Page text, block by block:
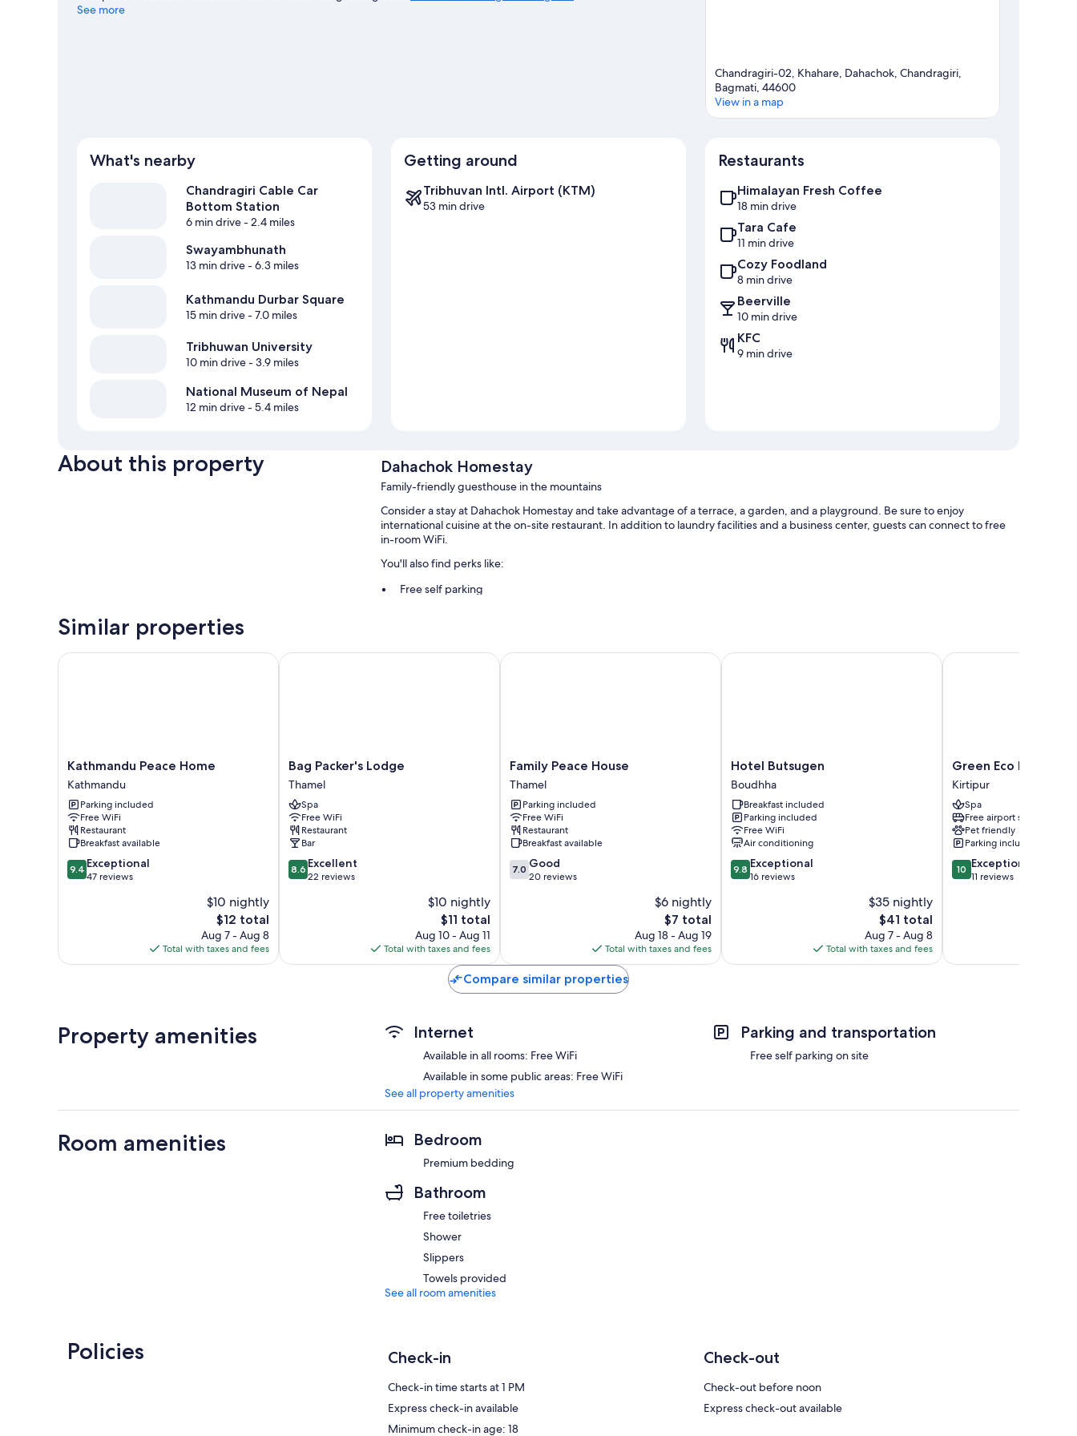
See more
Chandragiri-02, Khahare, Dahachok, Chandragiri,
Bagmati, 44600
View in a map
What's nearby
Chandragiri Cable Car
Bottom Station
6 min drive- 2.4 miles
Swayambhunath
13 min drive- 6.3 miles
Kathmandu Durbar Square
15 min drive- 7.0 miles
Tribhuwan University
10 min drive- 3.9 miles
National Museum of Nepal
12 min drive- 5.4 miles
Getting around
Tribhuvan Intl. Airport (KTM)
53 min drive
Restaurants
Himalayan Fresh Coffee
18 min drive
Tara Cafe
11 min drive
Cozy Foodland
8 min drive
Beerville
10 min drive
KFC
9 min drive
About this property Dahachok Homestay
Family-friendly guesthouse in the mountains
Consider a stay at Dahachok Homestay and take advantage of a terrace, a garden, and a playground. Be sure to enjoy
international cuisine at the on-site restaurant. In addition to laundry facilities and a business center, guests can connect to free
in-room WiFi.
You'll also find perks like:
Free self parking
Balconies or patios, wardrobes/closets, and ovens
Similar properties
Kathmandu
Peace
Home
Kathmandu
Kathmandu Peace Home
Kathmandu
Parking included
Free WiFi
Restaurant
Breakfast available
9.4
out
9.4 Exceptional
47 reviews
$10 nightly
The
price
is
$12
$12 total
Aug 7 - Aug 8
Total with taxes and fees
Kathmandu Peace Home
Bag
Packer's
Lodge
Thamel
Bag Packer's Lodge
Thamel
Spa
Free WiFi
Restaurant
Bar
8.6
out
8.6 Excellent
22 reviews
$10 nightly
The
price
is
$11
$11 total
Aug 10 - Aug 11
Total with taxes and fees
Bag Packer's Lodge
Family
Peace
House
Thamel
Family Peace House
Thamel
Parking included
Free WiFi
Restaurant
Breakfast available
7.0
out
7.0 Good
20 reviews
$6 nightly
The
price
is
$7
$7 total
Aug 18 - Aug 19
Total with taxes and fees
Family Peace House
Hotel
Butsugen
Boudhha
Hotel Butsugen
Boudhha
Breakfast included
Parking included
Free WiFi
Air conditioning
9.8
out
9.8 Exceptional
16 reviews
$35 nightly
The
price
is
$41
$41 total
Aug 7 - Aug 8
Total with taxes and fees
Hotel Butsugen
Green
Eco
Resort
Kirtipur
Green Eco Resort
Kirtipur
Spa
Free airport shuttle
Pet friendly
Parking included
10.0
out
10 Exceptional
11 reviews
Green Eco Resort
Compare similar properties
Property amenities Internet
Available in all rooms: Free WiFi
Available in some public areas: Free WiFi
Parking and transportation
Free self parking on site
See all property amenities
Room amenities Bedroom
Premium bedding
Bathroom
Free toiletries
Shower
Slippers
Towels provided
See all room amenities
Policies Check-in
Check-in time starts at 1 PM
Express check-in available
Minimum check-in age: 18
Check-out
Check-out before noon
Express check-out available